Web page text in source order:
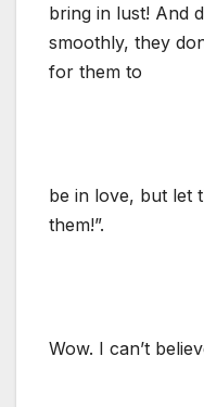
bring in lust! And
smoothly, they
for them to
be in love, but let
them!”.
Wow. I can’t